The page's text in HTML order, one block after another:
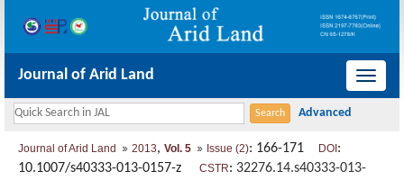
导
Journal of Arid Land
Journal of Arid Land 2013, Vol. 5 Issue (2): 166-171 DOI :
10.1007/s40333-013-0157-z CSTR: 32276.14.s40333-013-